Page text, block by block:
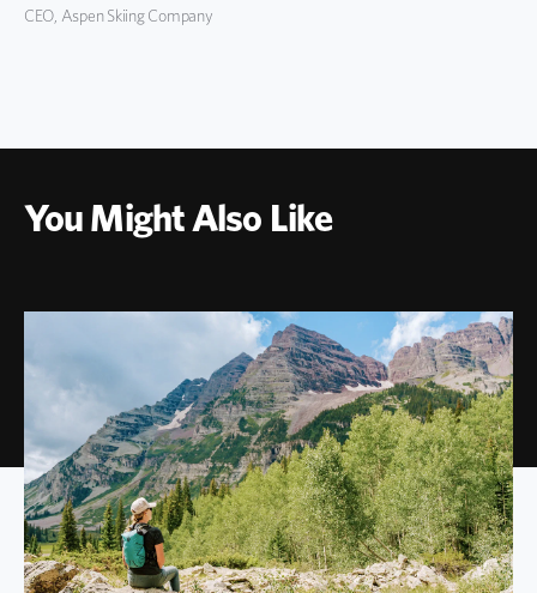
CEO, Aspen Skiing Company
You Might Also Like